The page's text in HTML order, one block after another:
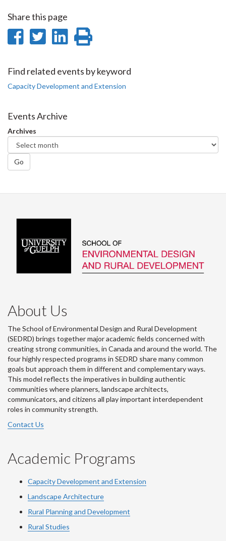
Share this page
Share
Facebook
Share
Twitter
Share
LinkedIn
page
Find related events by keyword
Capacity Development and Extension
Events Archive
Archives
Go
About Us
The School of Environmental Design and Rural Development
(SEDRD) brings together major academic fields concerned with
creating strong communities, in Canada and around the world. The
four highly respected programs in SEDRD share many common
goals but approach them in different and complementary ways.
This model reflects the imperatives in building authentic
communities where planners, landscape architects,
communicators, and citizens all play important interdependent
roles in community strength.
Contact Us
Academic Programs
Capacity Development and Extension
Landscape Architecture
Rural Planning and Development
Rural Studies